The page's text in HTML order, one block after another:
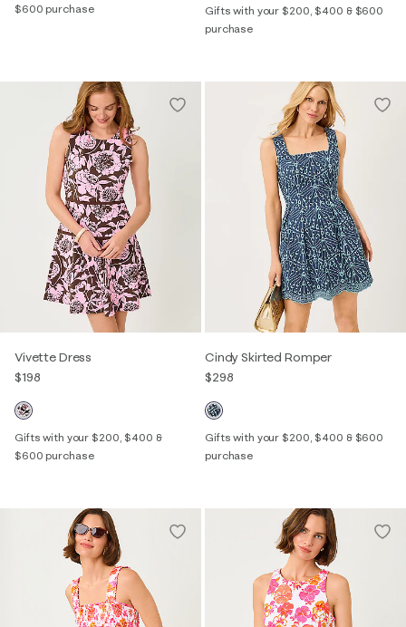
$600 purchase
Gifts with your $200, $400 & $600
purchase
Vivette Dress
$198
Gifts with your $200, $400 &
$600 purchase
Cindy Skirted Romper
$298
Gifts with your $200, $400 & $600
purchase